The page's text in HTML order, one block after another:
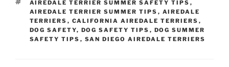
TAGS
AIREDALE TERRIER SUMMER SAFETY TIPS ,
AIREDALE TERRIER SUMMER TIPS , AIREDALE
TERRIERS , CALIFORNIA AIREDALE TERRIERS ,
DOG SAFETY, DOG SAFETY TIPS , DOG SUMMER
SAFETY TIPS , SAN DIEGO AIREDALE TERRIERS